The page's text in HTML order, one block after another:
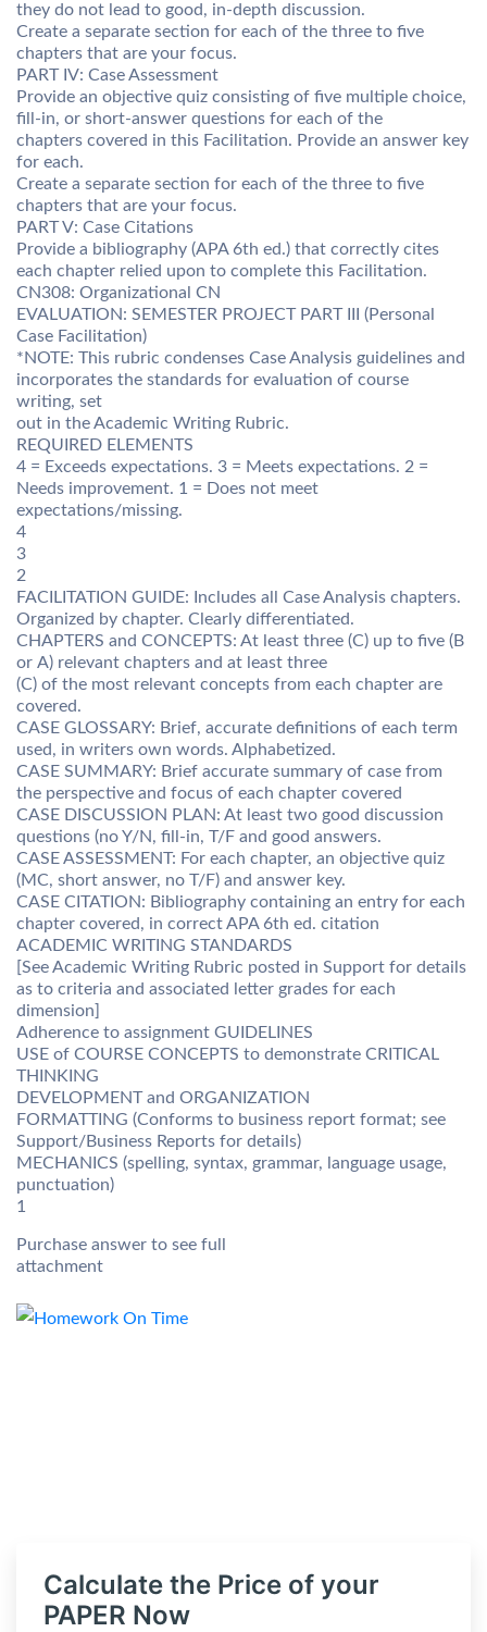
they do not lead to good, in-depth discussion.
Create a separate section for each of the three to five
chapters that are your focus.
PART IV: Case Assessment
Provide an objective quiz consisting of five multiple choice,
fill-in, or short-answer questions for each of the
chapters covered in this Facilitation. Provide an answer key
for each.
Create a separate section for each of the three to five
chapters that are your focus.
PART V: Case Citations
Provide a bibliography (APA 6th ed.) that correctly cites
each chapter relied upon to complete this Facilitation.
CN308: Organizational CN
EVALUATION: SEMESTER PROJECT PART III (Personal
Case Facilitation)
*NOTE: This rubric condenses Case Analysis guidelines and
incorporates the standards for evaluation of course
writing, set
out in the Academic Writing Rubric.
REQUIRED ELEMENTS
4 = Exceeds expectations. 3 = Meets expectations. 2 =
Needs improvement. 1 = Does not meet
expectations/missing.
4
3
2
FACILITATION GUIDE: Includes all Case Analysis chapters.
Organized by chapter. Clearly differentiated.
CHAPTERS and CONCEPTS: At least three (C) up to five (B
or A) relevant chapters and at least three
(C) of the most relevant concepts from each chapter are
covered.
CASE GLOSSARY: Brief, accurate definitions of each term
used, in writers own words. Alphabetized.
CASE SUMMARY: Brief accurate summary of case from
the perspective and focus of each chapter covered
CASE DISCUSSION PLAN: At least two good discussion
questions (no Y/N, fill-in, T/F and good answers.
CASE ASSESSMENT: For each chapter, an objective quiz
(MC, short answer, no T/F) and answer key.
CASE CITATION: Bibliography containing an entry for each
chapter covered, in correct APA 6th ed. citation
ACADEMIC WRITING STANDARDS
[See Academic Writing Rubric posted in Support for details
as to criteria and associated letter grades for each
dimension]
Adherence to assignment GUIDELINES
USE of COURSE CONCEPTS to demonstrate CRITICAL
THINKING
DEVELOPMENT and ORGANIZATION
FORMATTING (Conforms to business report format; see
Support/Business Reports for details)
MECHANICS (spelling, syntax, grammar, language usage,
punctuation)
1
Purchase answer to see full
attachment
Calculate the Price of your
PAPER Now